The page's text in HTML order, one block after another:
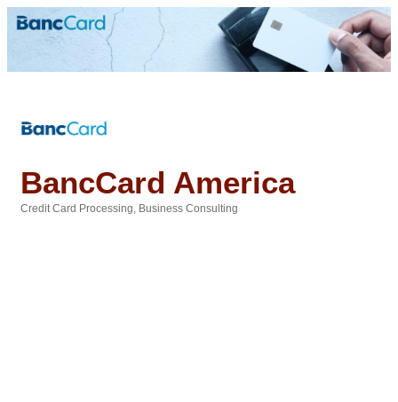
BancCard America
Credit Card Processing Business Consulting